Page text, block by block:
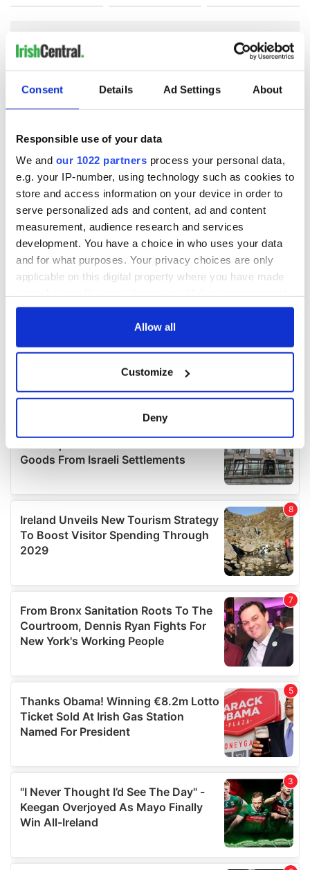
Consent Details Ad Settings About
Responsible use of your data
We and our 1022 partners process your personal data,
e.g. your IP-number, using technology such as cookies to
store and access information on your device in order to
serve personalized ads and content, ad and content
measurement, audience research and services
development. You have a choice in who uses your data
and for what purposes. Your privacy choices are only
applicable on this digital property where you have made
any time from the Cookie Declaration or by clicking on
Collect information about your geographical
location which can be accurate to within several
Find out more about how your personal data is processed
details section.
We use cookies to personalise content and ads, to
provide social media features and to analyse our traffic.
We also share information about your use of our site with
our social media, advertising and analytics partners who
provided to them or that they’ve collected from your use
of their services.
Allow all
Customize
Deny